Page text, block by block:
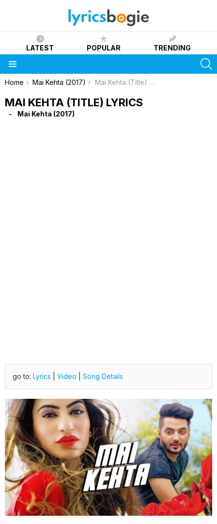
LATEST POPULAR TRENDING
You are here:
Home Mai Kehta (2017) Mai Kehta (Title) Lyrics
MAI KEHTA (TITLE) LYRICS
Mai Kehta (2017)
go to: Lyrics Video Song Details